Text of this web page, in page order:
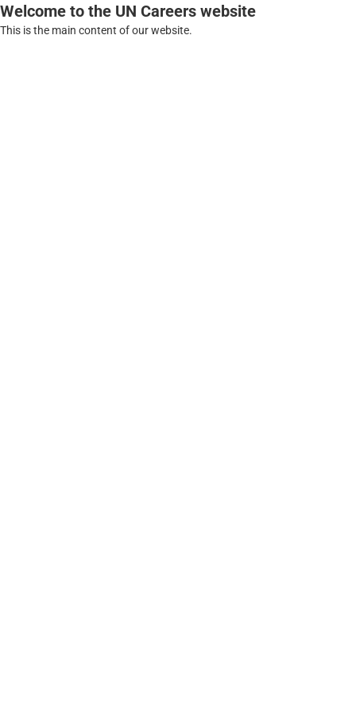
Welcome to the UN Careers website
This is the main content of our website.